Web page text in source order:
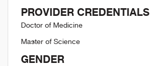
PROVIDER CREDENTIALS
Doctor of Medicine
Master of Science
GENDER